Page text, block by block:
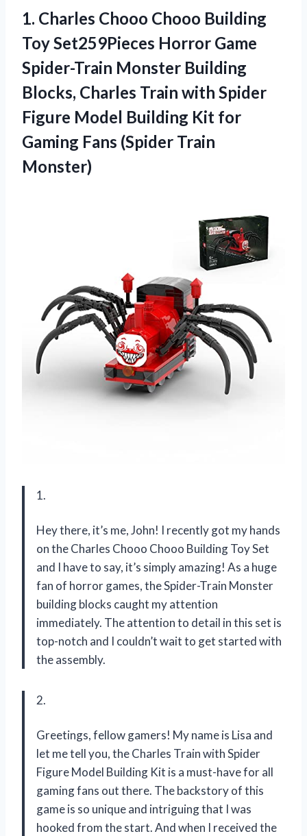
1. Charles Chooo Chooo Building
Toy Set259Pieces Horror Game
Spider-Train Monster Building
Blocks, Charles Train with Spider
Figure Model Building Kit for
Gaming Fans (Spider Train
Monster)
1.
Hey there, it’s me, John! I recently got my hands
on the Charles Chooo Chooo Building Toy Set
and I have to say, it’s simply amazing! As a huge
fan of horror games, the Spider-Train Monster
building blocks caught my attention
immediately. The attention to detail in this set is
top-notch and I couldn’t wait to get started with
the assembly.
2.
Greetings, fellow gamers! My name is Lisa and
let me tell you, the Charles Train with Spider
Figure Model Building Kit is a must-have for all
gaming fans out there. The backstory of this
game is so unique and intriguing that I was
hooked from the start. And when I received the